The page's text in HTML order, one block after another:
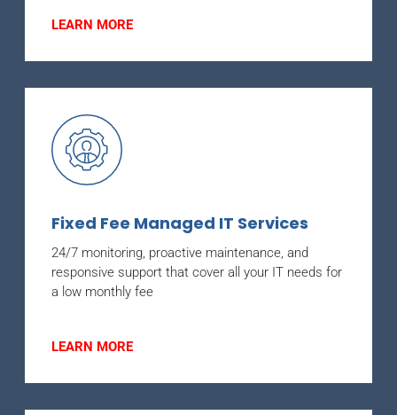
LEARN MORE
Fixed Fee Managed IT Services
24/7 monitoring, proactive maintenance, and
responsive support that cover all your IT needs for
a low monthly fee
LEARN MORE